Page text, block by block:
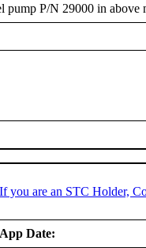
P/N 29000 in
If you are an STC Holder,
App Date: